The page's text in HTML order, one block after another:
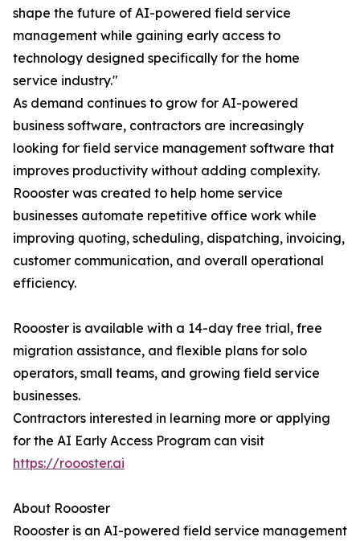
shape the future of AI-powered field service
management while gaining early access to
technology designed specifically for the home
service industry."
As demand continues to grow for AI-powered
business software, contractors are increasingly
looking for field service management software that
improves productivity without adding complexity.
Roooster was created to help home service
businesses automate repetitive office work while
improving quoting, scheduling, dispatching, invoicing,
customer communication, and overall operational
efficiency.
Roooster is available with a 14-day free trial, free
migration assistance, and flexible plans for solo
operators, small teams, and growing field service
businesses.
Contractors interested in learning more or applying
for the AI Early Access Program can visit
https://roooster.ai
About Roooster
Roooster is an AI-powered field service management